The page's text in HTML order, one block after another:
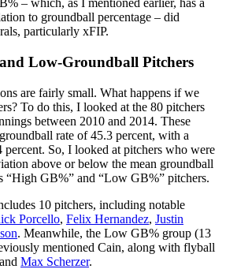
– which, as I mentioned earlier, has a
to groundball percentage – did
particularly xFIP.
Low-Groundball Pitchers
are fairly small. What happens if we
To do this, I looked at the 80 pitchers
between 2010 and 2014. These
rate of 45.3 percent, with a
percent. So, I looked at pitchers who were
above or below the mean groundball
“High GB%” and “Low GB%” pitchers.
10 pitchers, including notable
Porcello, Felix Hernandez, Justin
. Meanwhile, the Low GB% group (13
mentioned Cain, along with flyball
Max Scherzer.